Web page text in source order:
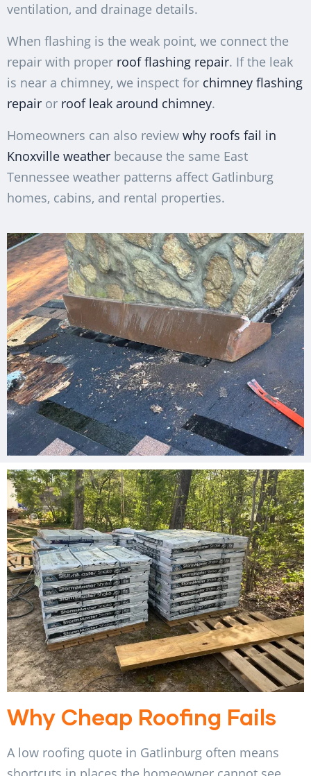
ventilation, and drainage details.
When flashing is the weak point, we connect the
repair with proper roof flashing repair. If the leak
is near a chimney, we inspect for chimney flashing
repair or roof leak around chimney.
Homeowners can also review why roofs fail in
Knoxville weather because the same East
Tennessee weather patterns affect Gatlinburg
homes, cabins, and rental properties.
Why Cheap Roofing Fails
A low roofing quote in Gatlinburg often means